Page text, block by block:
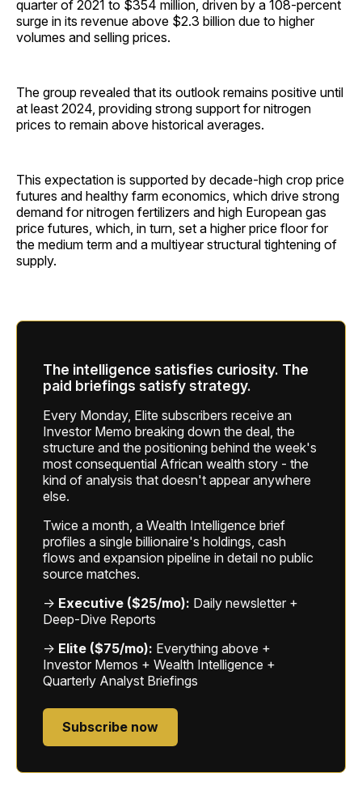
quarter of 2021 to $354 million, driven by a 108-percent
surge in its revenue above $2.3 billion due to higher
volumes and selling prices.
The group revealed that its outlook remains positive until
at least 2024, providing strong support for nitrogen
prices to remain above historical averages.
This expectation is supported by decade-high crop price
futures and healthy farm economics, which drive strong
demand for nitrogen fertilizers and high European gas
price futures, which, in turn, set a higher price floor for
the medium term and a multiyear structural tightening of
supply.
The intelligence satisfies curiosity. The
paid briefings satisfy strategy.
Every Monday, Elite subscribers receive an
Investor Memo breaking down the deal, the
structure and the positioning behind the week's
most consequential African wealth story - the
kind of analysis that doesn't appear anywhere
else.
Twice a month, a Wealth Intelligence brief
profiles a single billionaire's holdings, cash
flows and expansion pipeline in detail no public
source matches.
→ Executive ($25/mo): Daily newsletter +
Deep-Dive Reports
→ Elite ($75/mo): Everything above +
Investor Memos + Wealth Intelligence +
Quarterly Analyst Briefings
Subscribe now